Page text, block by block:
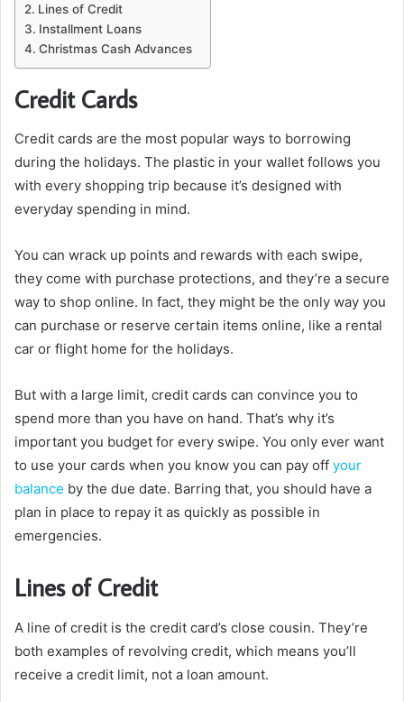
Lines of Credit
Installment Loans
Christmas Cash Advances
Credit Cards
Credit cards are the most popular ways to borrowing
during the holidays. The plastic in your wallet follows you
with every shopping trip because it’s designed with
everyday spending in mind.
You can wrack up points and rewards with each swipe,
they come with purchase protections, and they’re a secure
way to shop online. In fact, they might be the only way you
can purchase or reserve certain items online, like a rental
car or flight home for the holidays.
But with a large limit, credit cards can convince you to
spend more than you have on hand. That’s why it’s
important you budget for every swipe. You only ever want
to use your cards when you know you can pay off your
balance by the due date. Barring that, you should have a
plan in place to repay it as quickly as possible in
emergencies.
Lines of Credit
A line of credit is the credit card’s close cousin. They’re
both examples of revolving credit, which means you’ll
receive a credit limit, not a loan amount.